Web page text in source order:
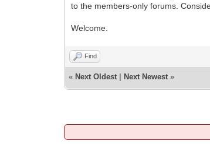
to the members-only forums.
Welcome.
Find
« Next Oldest Next Newest »